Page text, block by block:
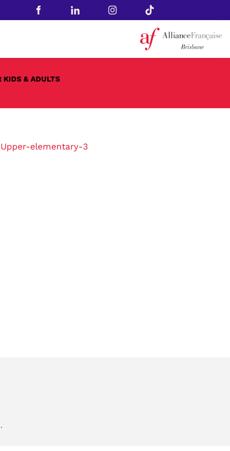
KIDS & ADULTS
Upper-elementary-3